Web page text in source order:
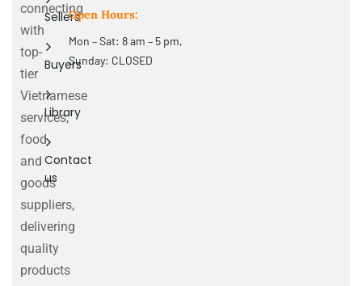
connecting
with
top-
tier
Vietnamese
services,
food
and
goods
suppliers,
delivering
quality
products
Sellers
Buyers
Library
Contact
us
Open Hours:
Mon – Sat: 8 am – 5 pm,
Sunday: CLOSED